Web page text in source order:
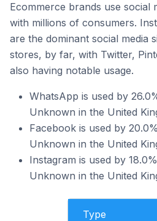
Ecommerce brands use social
with millions of consumers.
are the dominant social media
stores, by far, with Twitter,
also having notable usage.
WhatsApp is used by
Unknown in the United
Facebook is used by
Unknown in the United
Instagram is used by
Unknown in the United
Type